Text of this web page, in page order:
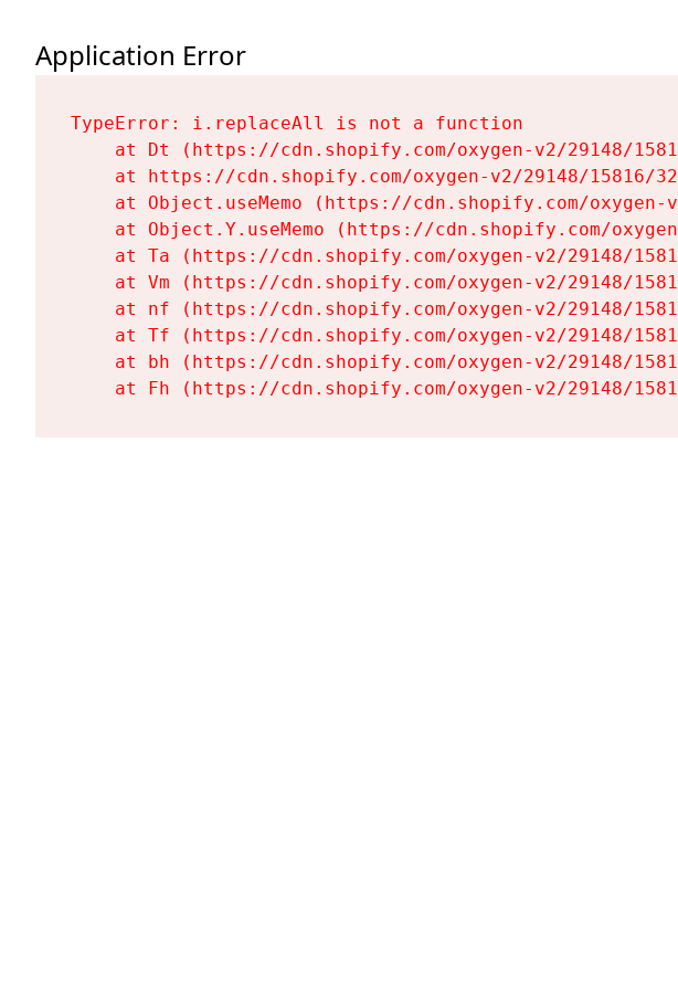
Application Error
TypeError: i.replaceAll is not a function
at Dt (https://cdn.shopify.com/oxygen-v2/29148/
at https://cdn.shopify.com/oxygen-v2/29148/15816/
at Object.useMemo (https://cdn.shopify.com/
at Object.Y.useMemo (https://cdn.shopify.com/
at Ta (https://cdn.shopify.com/oxygen-v2/29148/
at Vm (https://cdn.shopify.com/oxygen-v2/29148/
at nf (https://cdn.shopify.com/oxygen-v2/29148/
at Tf (https://cdn.shopify.com/oxygen-v2/29148/
at bh (https://cdn.shopify.com/oxygen-v2/29148/
at Fh (https://cdn.shopify.com/oxygen-v2/29148/